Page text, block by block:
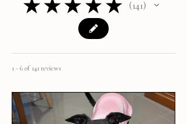
★ ★ ★ ★ ★ 141
141
1 - 6 of 141 reviews